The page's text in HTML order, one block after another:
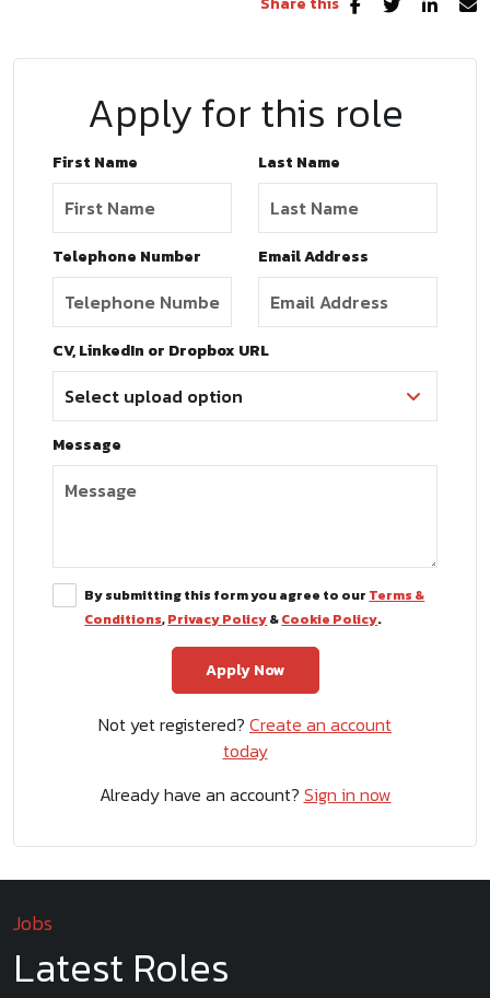
Apply for this role
First Name Last Name
Telephone Number Email Address
CV, LinkedIn or Dropbox URL
Message
By submitting this form you agree to our Terms &
Conditions,Privacy Policy&Cookie Policy.
Not yet registered? Create an account
today
Already have an account? Sign in now
Jobs
Latest Roles